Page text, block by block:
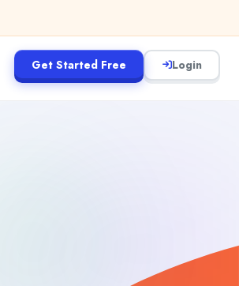
Get Started Free Login